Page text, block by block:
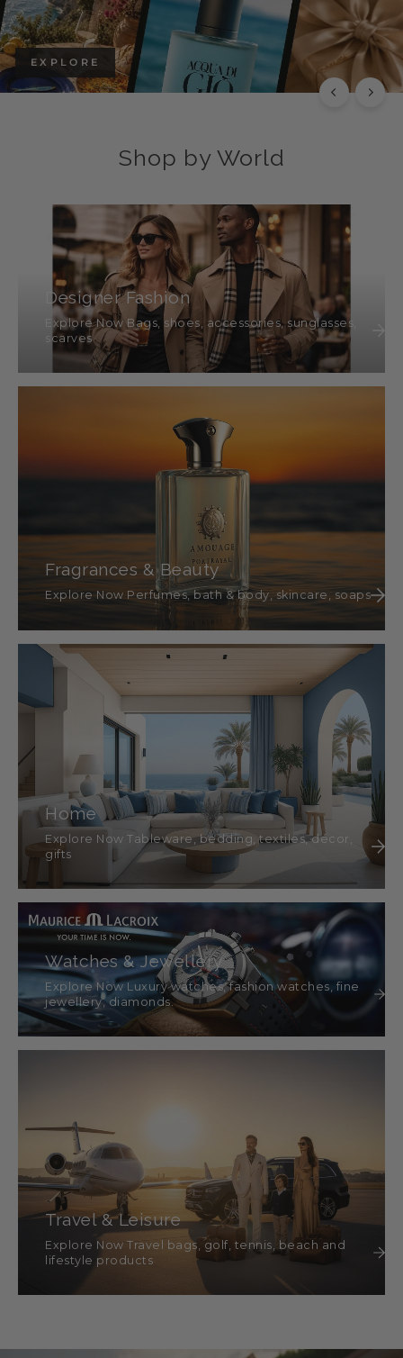
EXPLORE
Shop by World
Designer Fashion
Explore Now Bags, shoes, accessories, sunglasses,
scarves
Fragrances & Beauty
Explore Now Perfumes, bath & body, skincare, soaps
Home
Explore Now Tableware, bedding, textiles, décor,
gifts
Watches & Jewellery
Explore Now Luxury watches, fashion watches, fine
jewellery, diamonds.
Travel & Leisure
Explore Now Travel bags, golf, tennis, beach and
lifestyle products